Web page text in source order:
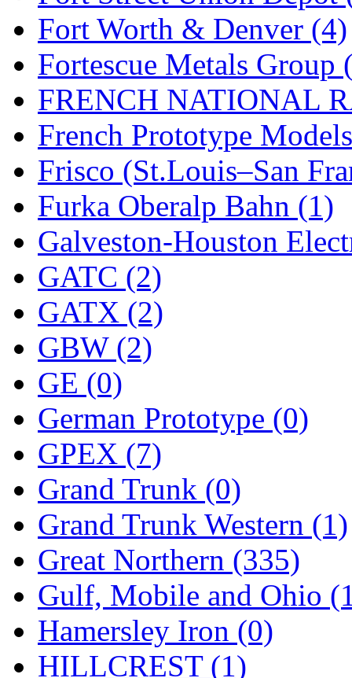
NISH/TSUB (0)
Nishikawa (0)
OCS (4)
OHSUNG (0)
OLYMPIA (11)
OPEC (2)
Oriental (3)
ORION (2)
P&S (0)
PARK (0)
PCM (0)
PFM-VAN (0)
Pioneer (0)
Precision Car
PSCM (5)
Putman &amp; Stowe
REAL TECH (1)
Rendezvous (12)
Fort Worth & Denver (4)
Fortescue Metals Group
FRENCH NATIONAL
French Prototype
Frisco (St.Louis–San
Furka Oberalp Bahn (1)
Galveston-Houston
GATC (2)
GATX (2)
GBW (2)
GE (0)
German Prototype (0)
GPEX (7)
Grand Trunk (0)
Grand Trunk Western (1)
Great Northern (335)
Gulf, Mobile and Ohio
Hamersley Iron (0)
HILLCREST (1)